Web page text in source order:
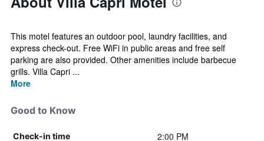
This motel features an outdoor pool, laundry facilities, and
express check-out. Free WiFi in public areas and free self
parking are also provided. Other amenities include barbecue
grills. Villa Capri ...
More
Good to Know
Check-in time 2:00 PM